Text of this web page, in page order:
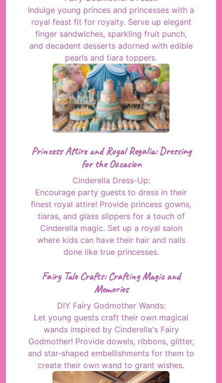
Indulge young princes and princesses with a
royal feast fit for royalty. Serve up elegant
finger sandwiches, sparkling fruit punch,
and decadent desserts adorned with edible
pearls and tiara toppers.
Princess Attire and Royal Regalia: Dressing
for the Occasion
Cinderella Dress-Up:
Encourage party guests to dress in their
finest royal attire! Provide princess gowns,
tiaras, and glass slippers for a touch of
Cinderella magic. Set up a royal salon
where kids can have their hair and nails
done like true princesses.
Fairy Tale Crafts: Crafting Magic and
Memories
DIY Fairy Godmother Wands:
Let young guests craft their own magical
wands inspired by Cinderella's Fairy
Godmother! Provide dowels, ribbons, glitter,
and star-shaped embellishments for them to
create their own wand to grant wishes.